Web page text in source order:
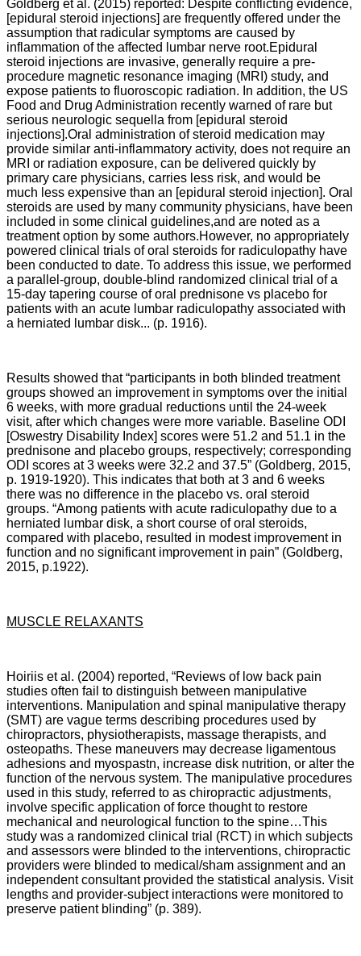
Goldberg et al. (2015) reported: Despite conflicting evidence,
[epidural steroid injections] are frequently offered under the
assumption that radicular symptoms are caused by
inflammation of the affected lumbar nerve root.Epidural
steroid injections are invasive, generally require a pre-
procedure magnetic resonance imaging (MRI) study, and
expose patients to fluoroscopic radiation. In addition, the US
Food and Drug Administration recently warned of rare but
serious neurologic sequella from [epidural steroid
injections].Oral administration of steroid medication may
provide similar anti-inflammatory activity, does not require an
MRI or radiation exposure, can be delivered quickly by
primary care physicians, carries less risk, and would be
much less expensive than an [epidural steroid injection]. Oral
steroids are used by many community physicians, have been
included in some clinical guidelines,and are noted as a
treatment option by some authors.However, no appropriately
powered clinical trials of oral steroids for radiculopathy have
been conducted to date. To address this issue, we performed
a parallel-group, double-blind randomized clinical trial of a
15-day tapering course of oral prednisone vs placebo for
patients with an acute lumbar radiculopathy associated with
a herniated lumbar disk... (p. 1916).
Results showed that “participants in both blinded treatment
groups showed an improvement in symptoms over the initial
6 weeks, with more gradual reductions until the 24-week
visit, after which changes were more variable. Baseline ODI
[Oswestry Disability Index] scores were 51.2 and 51.1 in the
prednisone and placebo groups, respectively; corresponding
ODI scores at 3 weeks were 32.2 and 37.5” (Goldberg, 2015,
p. 1919-1920). This indicates that both at 3 and 6 weeks
there was no difference in the placebo vs. oral steroid
groups. “Among patients with acute radiculopathy due to a
herniated lumbar disk, a short course of oral steroids,
compared with placebo, resulted in modest improvement in
function and no significant improvement in pain” (Goldberg,
2015, p.1922).
MUSCLE RELAXANTS
Hoiriis et al. (2004) reported, “Reviews of low back pain
studies often fail to distinguish between manipulative
interventions. Manipulation and spinal manipulative therapy
(SMT) are vague terms describing procedures used by
chiropractors, physiotherapists, massage therapists, and
osteopaths. These maneuvers may decrease ligamentous
adhesions and myospastn, increase disk nutrition, or alter the
function of the nervous system. The manipulative procedures
used in this study, referred to as chiropractic adjustments,
involve specific application of force thought to restore
mechanical and neurological function to the spine…This
study was a randomized clinical trial (RCT) in which subjects
and assessors were blinded to the interventions, chiropractic
providers were blinded to medical/sham assignment and an
independent consultant provided the statistical analysis. Visit
lengths and provider-subject interactions were monitored to
preserve patient blinding” (p. 389).